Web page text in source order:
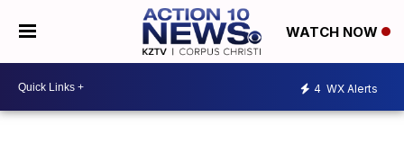
WATCH NOW
4 WX Alerts